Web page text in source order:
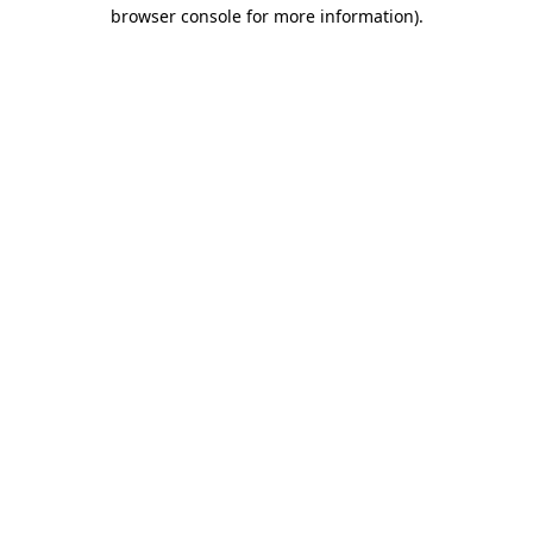
browser console for more information).